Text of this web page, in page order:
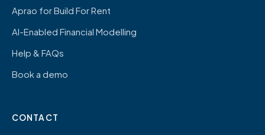
Aprao for Build For Rent
AI-Enabled Financial Modelling
Help & FAQs
Book a demo
CONTACT